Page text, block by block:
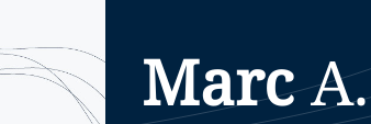
MarcA.